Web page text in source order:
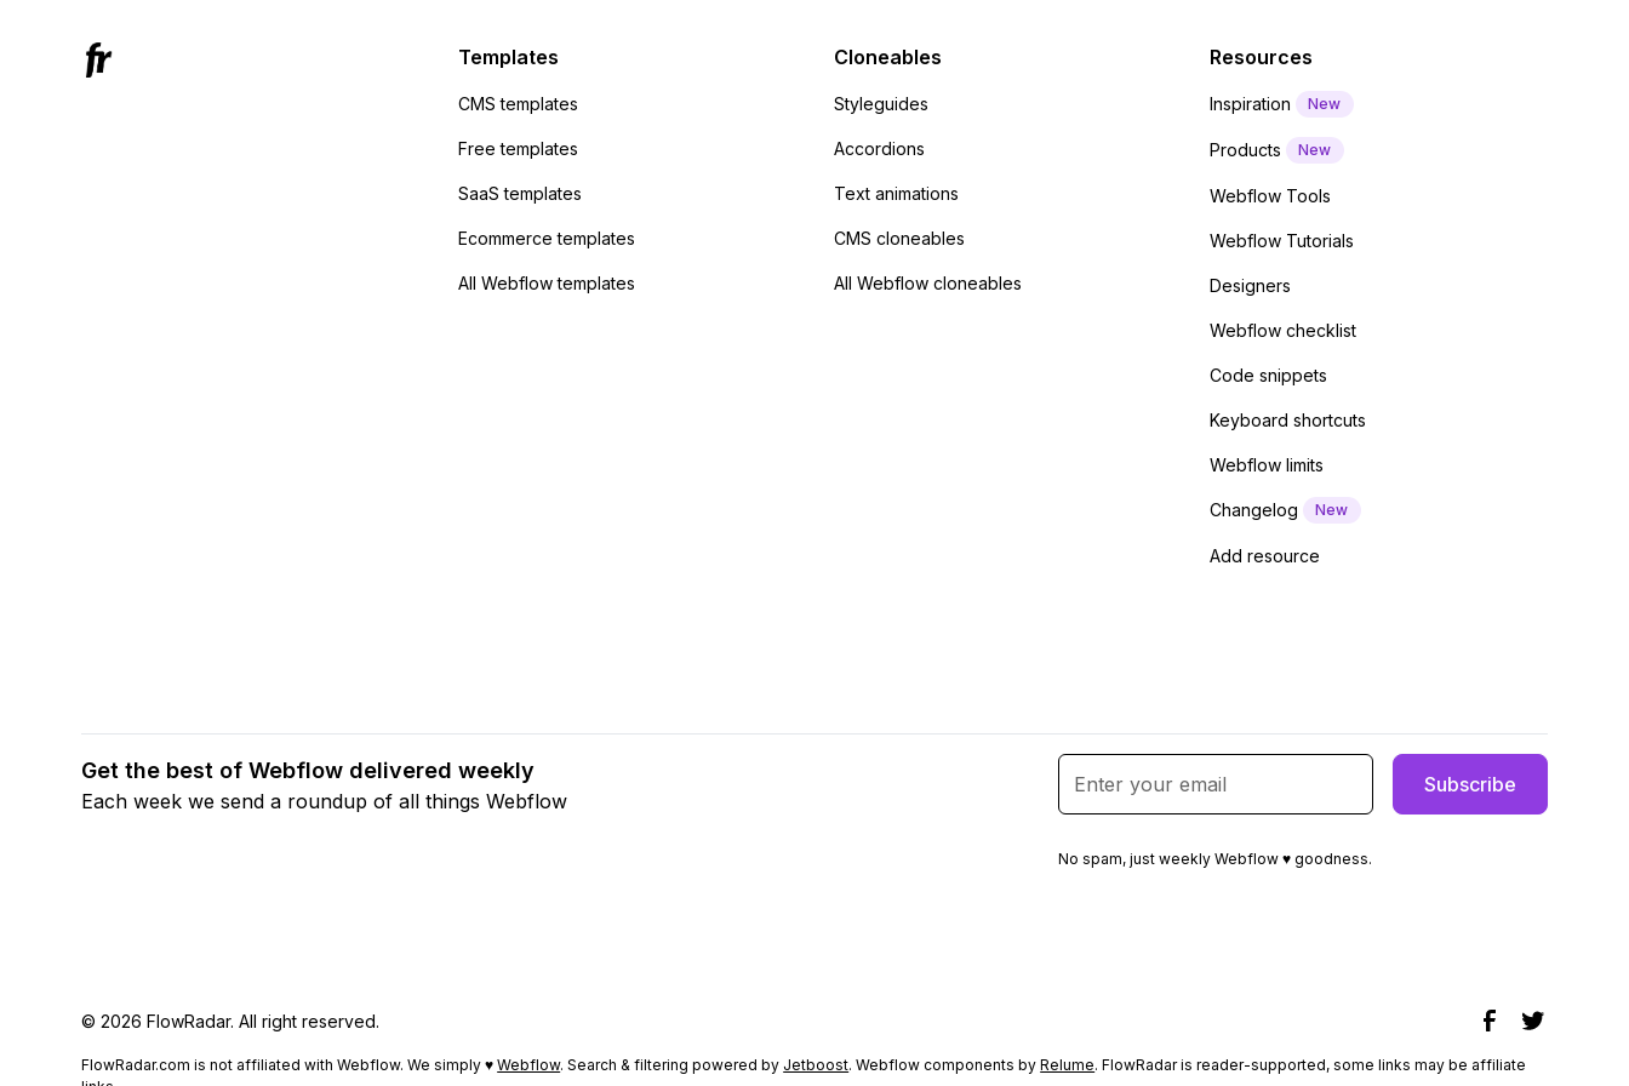
sending the data. Has
anyone had success with this
Templates
CMS templates
Free templates
SaaS templates
Ecommerce templates
All Webflow templates
Cloneables
Styleguides
Accordions
Text animations
CMS cloneables
All Webflow cloneables
Resources
Inspiration New
Products New
Webflow Tools
Webflow Tutorials
Designers
Webflow checklist
Code snippets
Keyboard shortcuts
Webflow limits
Changelog New
Add resource
Get the best of Webflow delivered weekly
Each week we send a roundup of all things Webflow
No spam, just weekly Webflow ♥ goodness.
© 2026 FlowRadar. All right reserved.
FlowRadar.com is not affiliated with Webflow. We simply ♥Webflow. Search & filtering powered by Jetboost. Webflow components byRelume. FlowRadar is reader-supported, some links may be affiliate